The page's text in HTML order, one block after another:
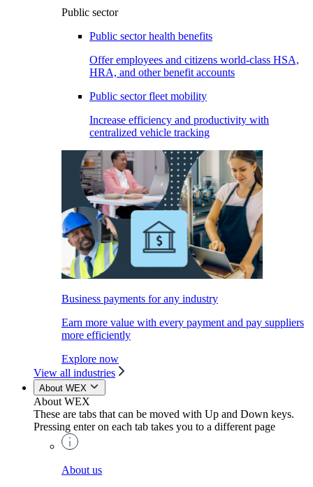
Public sector
Public sector health benefits
Offer employees and citizens world-class HSA,
HRA, and other benefit accounts
Public sector fleet mobility
Increase efficiency and productivity with
centralized vehicle tracking
Business payments for any industry
Earn more value with every payment and pay suppliers
more efficiently
Explore now
View all industries
About WEX
About WEX
These are tabs that can be moved with Up and Down keys.
Pressing enter on each tab takes you to a different page
About us